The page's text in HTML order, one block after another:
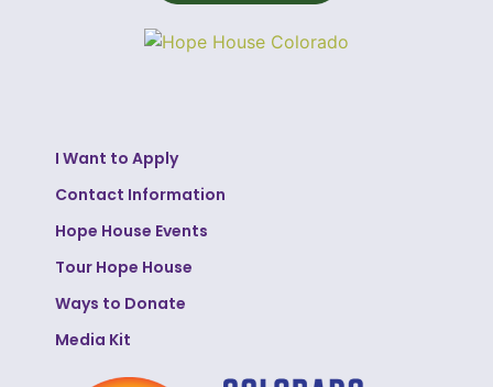
I Want to Apply
Contact Information
Hope House Events
Tour Hope House
Ways to Donate
Media Kit